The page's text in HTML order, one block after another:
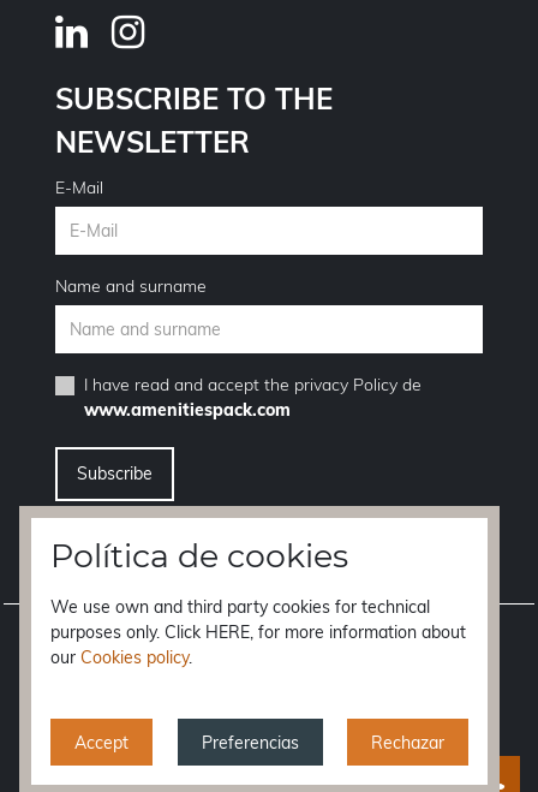
SUBSCRIBE TO THE
NEWSLETTER
E-Mail
Name and surname
I have read and accept the privacy Policyde
www.amenitiespack.com
I want to unsubscribe from the newsletter service
Legal notice
Privacy policy
Política de cookies
We use own and third party cookies for technical
purposes only. Click HERE, for more information about
our Cookies policy.
Accept Preferencias Rechazar